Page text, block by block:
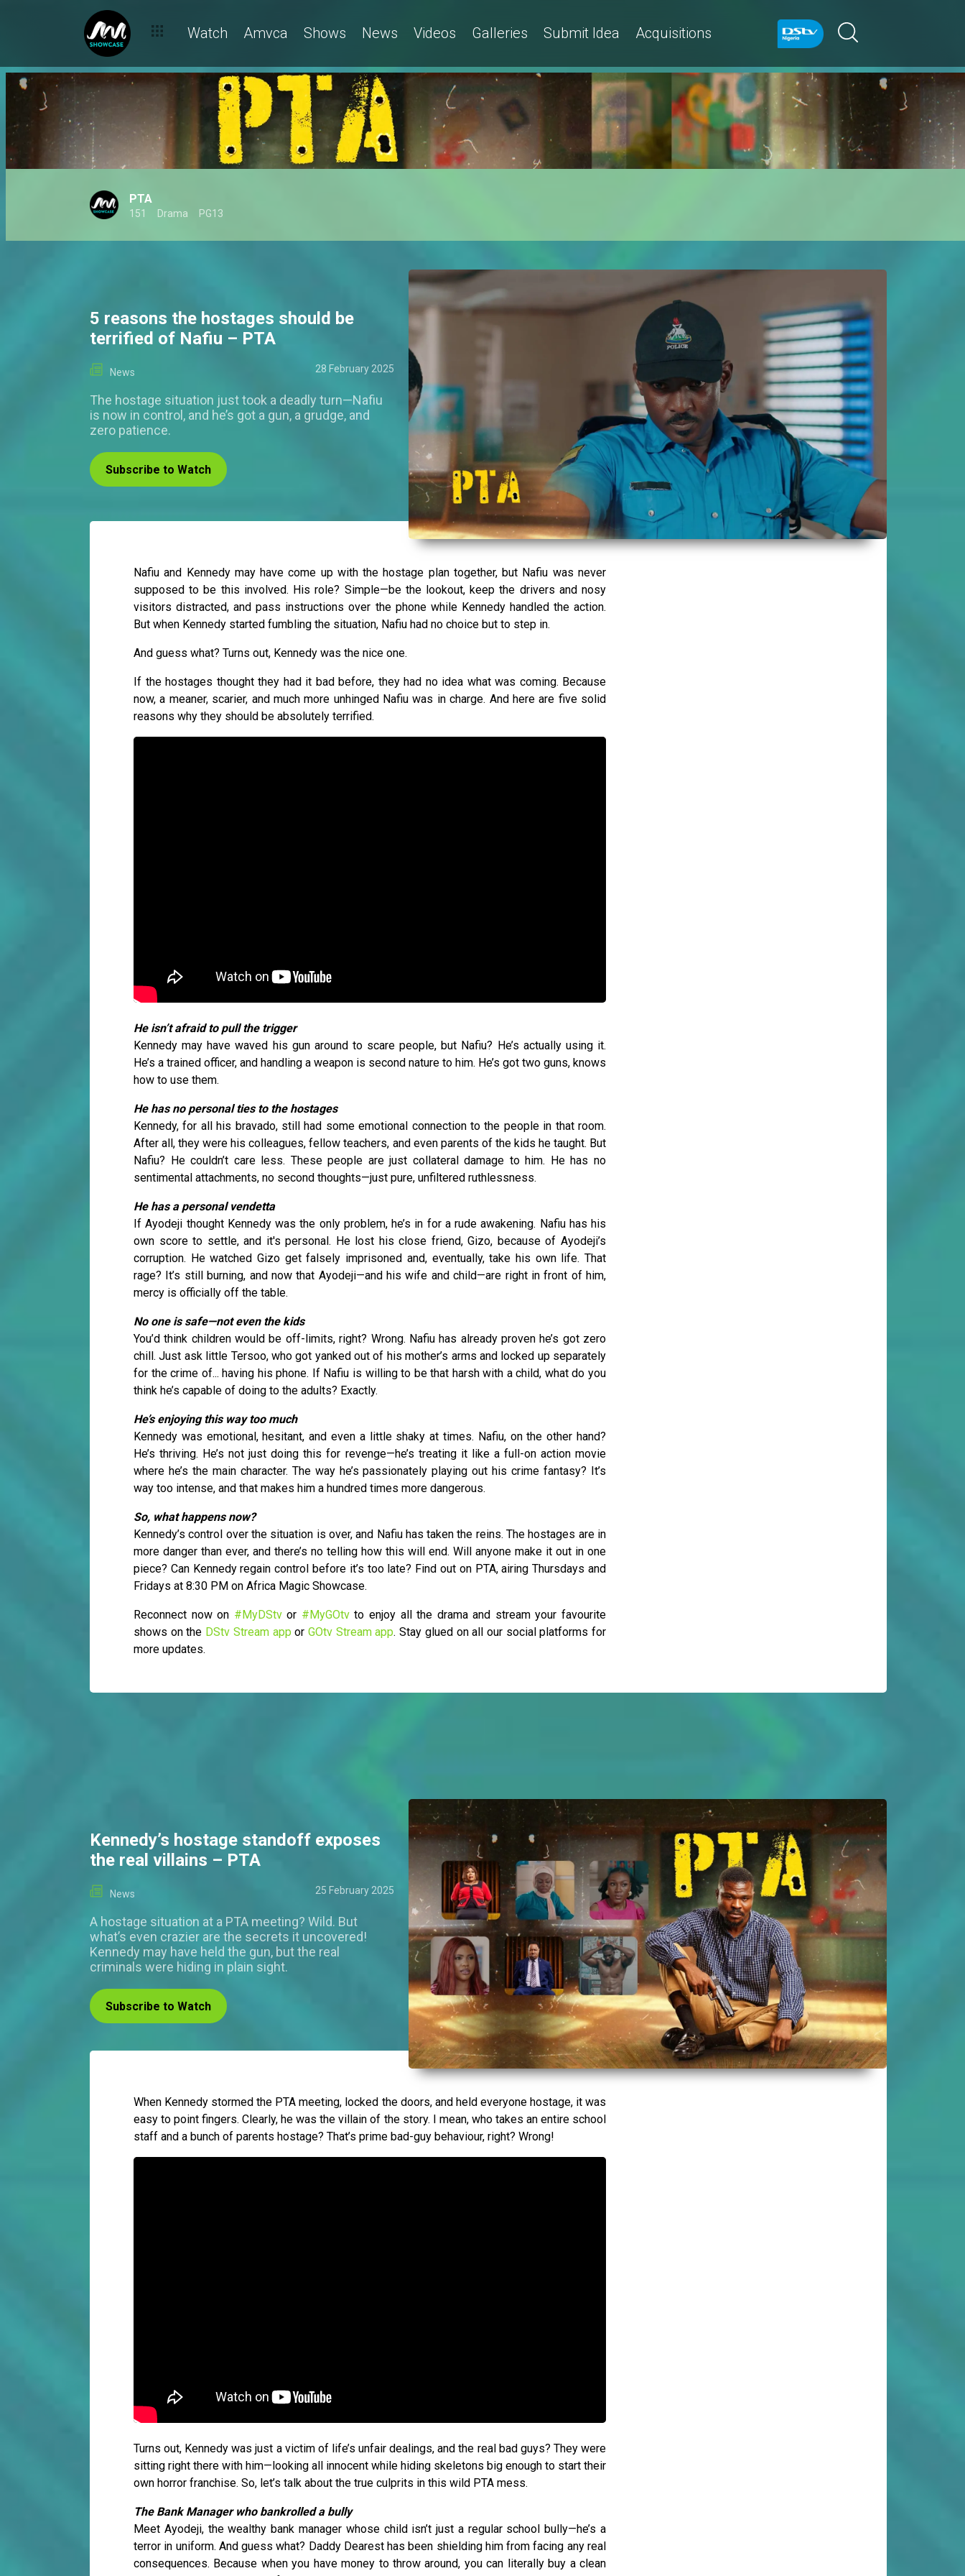
Watch Amvca Shows News Videos Galleries Submit Idea Acquisitions
PTA
151 Drama PG13
5 reasons the hostages should be
terrified of Nafiu – PTA
News 28 February 2025
The hostage situation just took a deadly turn—Nafiu
is now in control, and he’s got a gun, a grudge, and
zero patience.
Subscribe to Watch
Nafiu and Kennedy may have come up with the hostage plan together, but Nafiu was never
supposed to be this involved. His role? Simple—be the lookout, keep the drivers and nosy
visitors distracted, and pass instructions over the phone while Kennedy handled the action.
But when Kennedy started fumbling the situation, Nafiu had no choice but to step in.
And guess what? Turns out, Kennedy was the nice one.
If the hostages thought they had it bad before, they had no idea what was coming. Because
now, a meaner, scarier, and much more unhinged Nafiu was in charge. And here are five solid
reasons why they should be absolutely terrified.
He isn’t afraid to pull the trigger
Kennedy may have waved his gun around to scare people, but Nafiu? He’s actually using it.
He’s a trained officer, and handling a weapon is second nature to him. He’s got two guns, knows
how to use them.
He has no personal ties to the hostages
Kennedy, for all his bravado, still had some emotional connection to the people in that room.
After all, they were his colleagues, fellow teachers, and even parents of the kids he taught. But
Nafiu? He couldn’t care less. These people are just collateral damage to him. He has no
sentimental attachments, no second thoughts—just pure, unfiltered ruthlessness.
He has a personal vendetta
If Ayodeji thought Kennedy was the only problem, he’s in for a rude awakening. Nafiu has his
own score to settle, and it's personal. He lost his close friend, Gizo, because of Ayodeji’s
corruption. He watched Gizo get falsely imprisoned and, eventually, take his own life. That
rage? It’s still burning, and now that Ayodeji—and his wife and child—are right in front of him,
mercy is officially off the table.
No one is safe—not even the kids
You’d think children would be off-limits, right? Wrong. Nafiu has already proven he’s got zero
chill. Just ask little Tersoo, who got yanked out of his mother’s arms and locked up separately
for the crime of... having his phone. If Nafiu is willing to be that harsh with a child, what do you
think he’s capable of doing to the adults? Exactly.
He’s enjoying this way too much
Kennedy was emotional, hesitant, and even a little shaky at times. Nafiu, on the other hand?
He’s thriving. He’s not just doing this for revenge—he’s treating it like a full-on action movie
where he’s the main character. The way he’s passionately playing out his crime fantasy? It’s
way too intense, and that makes him a hundred times more dangerous.
So, what happens now?
Kennedy’s control over the situation is over, and Nafiu has taken the reins. The hostages are in
more danger than ever, and there’s no telling how this will end. Will anyone make it out in one
piece? Can Kennedy regain control before it’s too late? Find out on PTA, airing Thursdays and
Fridays at 8:30 PM on Africa Magic Showcase.
Reconnect now on #MyDStvor #MyGOtvto enjoy all the drama and stream your favourite
shows on the DStv Stream app or GOtv Stream app. Stay glued on all our social platforms for
more updates.
Kennedy’s hostage standoff exposes
the real villains – PTA
News 25 February 2025
A hostage situation at a PTA meeting? Wild. But
what’s even crazier are the secrets it uncovered!
Kennedy may have held the gun, but the real
criminals were hiding in plain sight.
Subscribe to Watch
When Kennedy stormed the PTA meeting, locked the doors, and held everyone hostage, it was
easy to point fingers. Clearly, he was the villain of the story. I mean, who takes an entire school
staff and a bunch of parents hostage? That’s prime bad-guy behaviour, right? Wrong!
Turns out, Kennedy was just a victim of life’s unfair dealings, and the real bad guys? They were
sitting right there with him—looking all innocent while hiding skeletons big enough to start their
own horror franchise. So, let’s talk about the true culprits in this wild PTA mess.
The Bank Manager who bankrolled a bully
Meet Ayodeji, the wealthy bank manager whose child isn’t just a regular school bully—he’s a
terror in uniform. And guess what? Daddy Dearest has been shielding him from facing any real
consequences. Because when you have money to throw around, you can literally buy a clean